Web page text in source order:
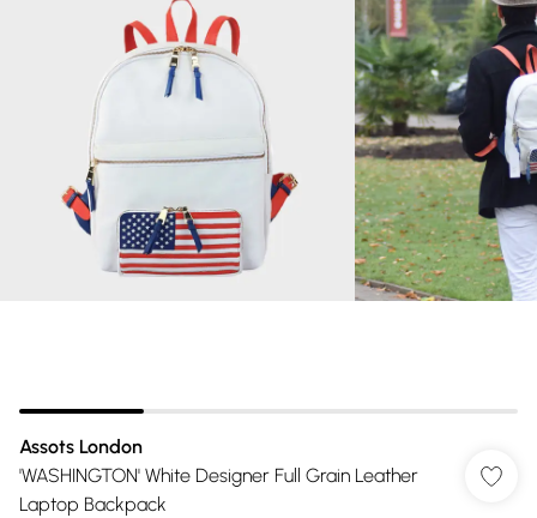
Assots London
'WASHINGTON' White Designer Full Grain Leather
Laptop Backpack